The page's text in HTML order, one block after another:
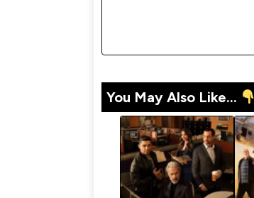
You May Also Like...